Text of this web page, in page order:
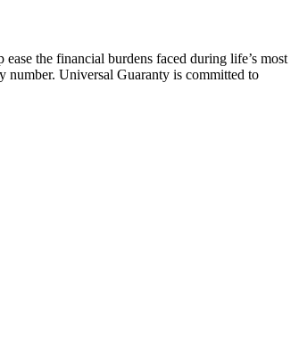
the financial burdens faced during life’s most
number. Universal Guaranty is committed to